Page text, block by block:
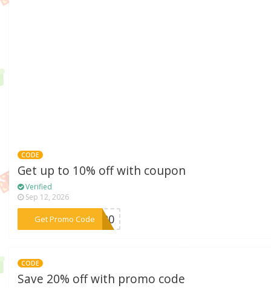
CODE
Get up to 10% off with coupon
Verified
Sep 12, 2026
Get Promo Code
***TY20
CODE
Save 20% off with promo code